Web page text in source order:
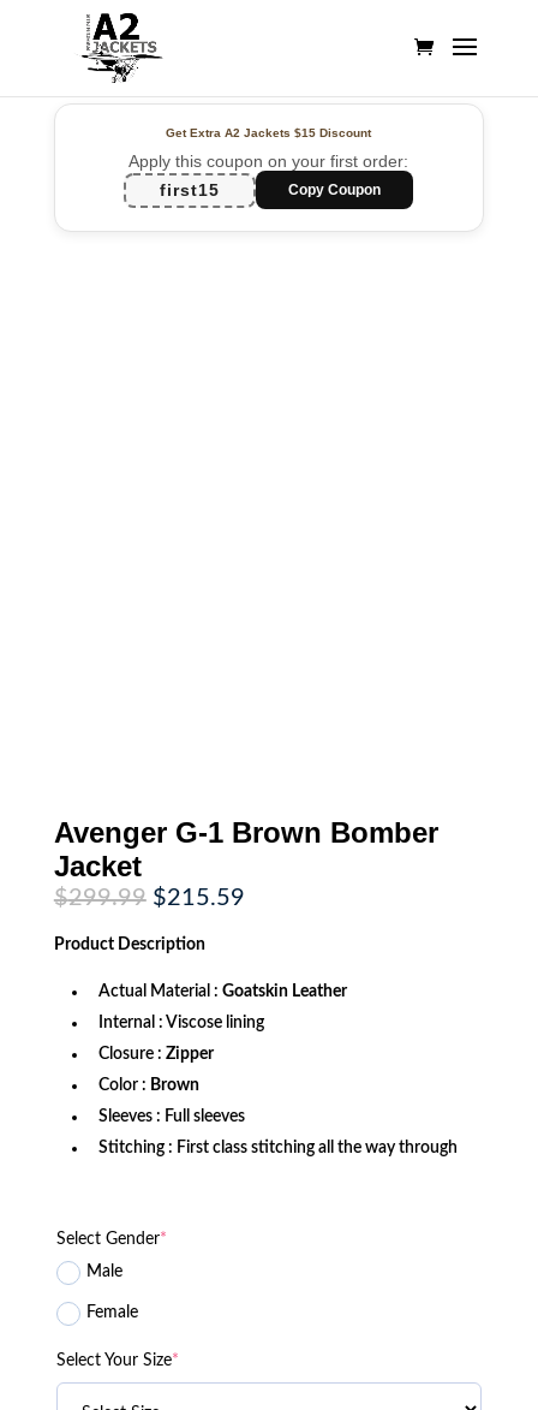
Get Extra A2 Jackets$15 Discount
Apply this coupon on your first order:
first15
Copy Coupon
Avenger G-1 Brown Bomber
Jacket
$299.99 Original
price
was:
$299.99.
$215.59Current
Product Description
Actual Material : Goatskin Leather
Internal : Viscose lining
Closure : Zipper
Color : Brown
Sleeves : Full sleeves
Stitching : First class stitching all the way through
Select Gender*
Male
Female
Select Your Size*